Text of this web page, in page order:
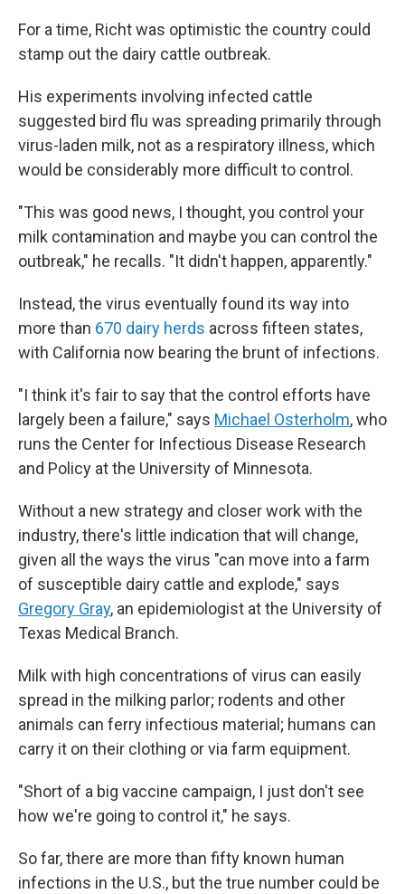
For a time, Richt was optimistic the country could
stamp out the dairy cattle outbreak.
His experiments involving infected cattle
suggested bird flu was spreading primarily through
virus-laden milk, not as a respiratory illness, which
would be considerably more difficult to control.
"This was good news, I thought, you control your
milk contamination and maybe you can control the
outbreak," he recalls. "It didn't happen, apparently."
Instead, the virus eventually found its way into
more than 670 dairy herds across fifteen states,
with California now bearing the brunt of infections.
"I think it's fair to say that the control efforts have
largely been a failure," says Michael Osterholm, who
runs the Center for Infectious Disease Research
and Policy at the University of Minnesota.
Without a new strategy and closer work with the
industry, there's little indication that will change,
given all the ways the virus "can move into a farm
of susceptible dairy cattle and explode," says
Gregory Gray, an epidemiologist at the University of
Texas Medical Branch.
Milk with high concentrations of virus can easily
spread in the milking parlor; rodents and other
animals can ferry infectious material; humans can
carry it on their clothing or via farm equipment.
"Short of a big vaccine campaign, I just don't see
how we're going to control it," he says.
So far, there are more than fifty known human
infections in the U.S., but the true number could be